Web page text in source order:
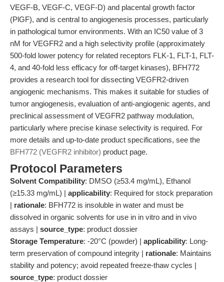
VEGF-B, VEGF-C, VEGF-D) and placental growth factor
(PlGF), and is central to angiogenesis processes, particularly
in pathological tumor environments. With an IC50 value of 3
nM for VEGFR2 and a high selectivity profile (approximately
500-fold lower potency for related receptors FLK-1, FLT-1, FLT-
4, and 40-fold less efficacy for off-target kinases), BFH772
provides a research tool for dissecting VEGFR2-driven
angiogenic mechanisms. This makes it suitable for studies of
tumor angiogenesis, evaluation of anti-angiogenic agents, and
preclinical assessment of VEGFR2 pathway modulation,
particularly where precise kinase selectivity is required. For
more details and up-to-date product specifications, see the
BFH772 (VEGFR2 inhibitor) product page.
Protocol Parameters
Solvent Compatibility: DMSO (≥53.4 mg/mL), Ethanol
(≥15.33 mg/mL) | applicability: Required for stock preparation
| rationale: BFH772 is insoluble in water and must be
dissolved in organic solvents for use in in vitro and in vivo
assays | source_type: product dossier
Storage Temperature: -20°C (powder) | applicability: Long-
term preservation of compound integrity | rationale: Maintains
stability and potency; avoid repeated freeze-thaw cycles |
source_type: product dossier